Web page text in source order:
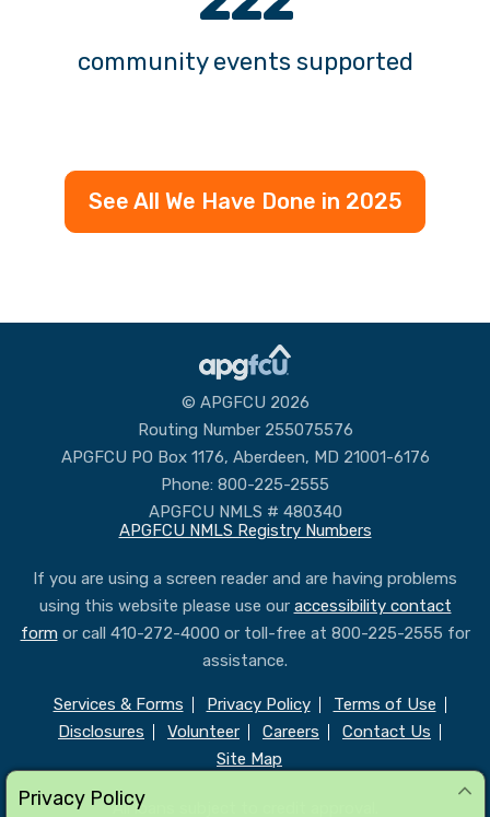
Privacy Policy
APGFCU PO Box 1176, Aberdeen, MD 21001-6176
Phone: 800-225-2555
APGFCU NMLS # 480340
APGFCU NMLS Registry Numbers
If you are using a screen reader and are having problems
using this website please use ouraccessibility contact
or call 410-272-4000 or toll-free at 800-225-2555 for
Services & Forms Privacy Policy
Terms of Use
Disclosures
Volunteer Careers
Contact Us
Site Map
All loans subject to credit approval.
Federally insured by NCUA